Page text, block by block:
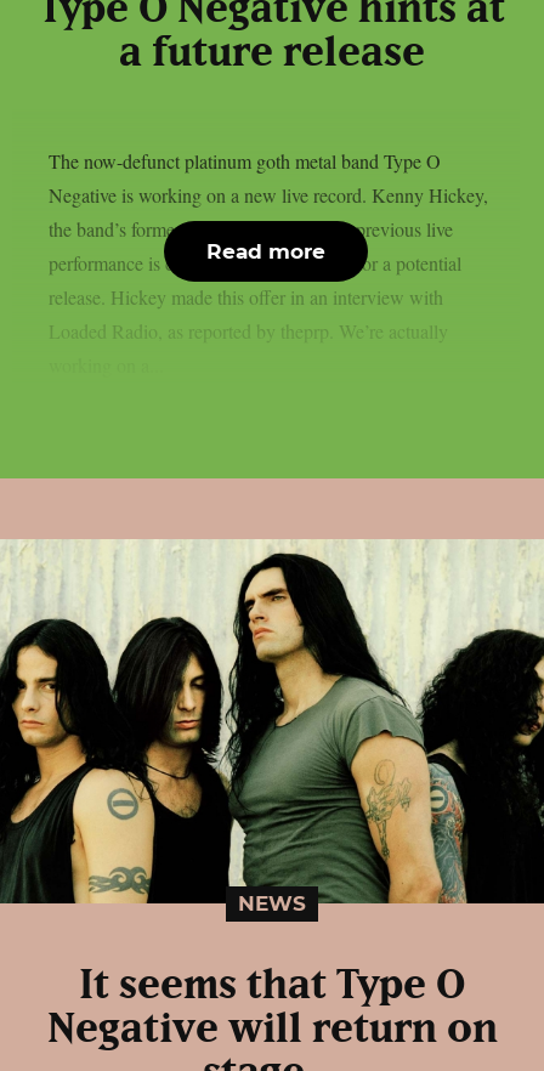
Type O Negative hints at
a future release
The now-defunct platinum goth metal band Type O
Negative is working on a new live record. Kenny Hickey,
the band’s former guitarist, claims that a previous live
performance is currently being prepared for a potential
release. Hickey made this offer in an interview with
Loaded Radio, as reported by theprp. We’re actually
Read more
NEWS
It seems that Type O
Negative will return on